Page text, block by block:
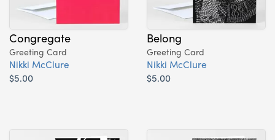
Congregate
Greeting Card
Nikki McClure
$5.00
Belong
Greeting Card
Nikki McClure
$5.00